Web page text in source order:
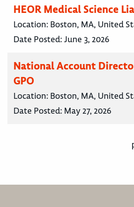
HEOR Medical Science
Location: Boston, MA, United
Date Posted:June 3, 2026
National Account
GPO
Location: Boston, MA, United
Date Posted: May 27, 2026